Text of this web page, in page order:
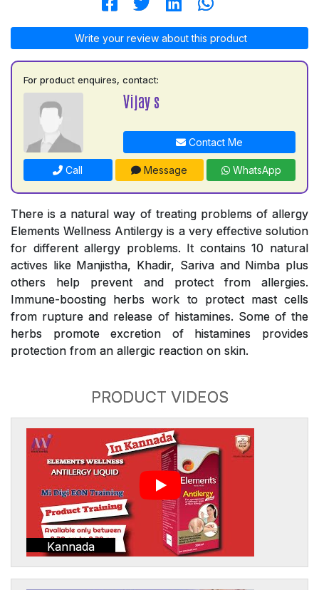
Write your review about this product
For product enquires, contact:
Vijay s
Contact Me
Call Message WhatsApp
There is a natural way of treating problems of allergy
Elements Wellness Antilergy is a very effective solution
for different allergy problems. It contains 10 natural
actives like Manjistha, Khadir, Sariva and Nimba plus
others help prevent and protect from allergies.
Immune-boosting herbs work to protect mast cells
from rupture and release of histamines. Some of the
herbs promote excretion of histamines provides
protection from an allergic reaction on skin.
PRODUCT VIDEOS
Kannada